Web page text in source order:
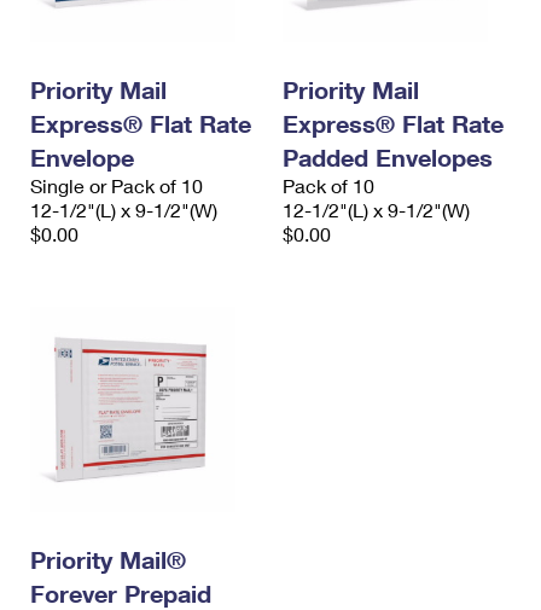
Priority Mail
Express® Flat Rate
Envelope
Single or Pack of 10
12-1/2"(L) x 9-1/2"(W)
$0.00
Priority Mail
Express® Flat Rate
Padded Envelopes
Pack of 10
12-1/2"(L) x 9-1/2"(W)
$0.00
Priority Mail®
Forever Prepaid